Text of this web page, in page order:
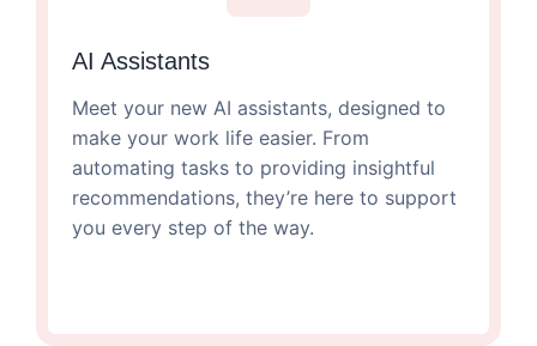
AI Assistants
Meet your new AI assistants, designed to
make your work life easier. From
automating tasks to providing insightful
recommendations, they’re here to support
you every step of the way.